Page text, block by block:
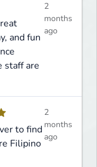
and fun
staff are
2
months
ago
to find
Filipino
2
months
ago